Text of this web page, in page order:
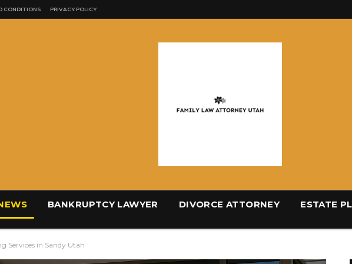
CONDITIONS PRIVACY POLICY
BANKRUPTCY LAWYER DIVORCE ATTORNEY ESTATE
Services in Sandy Utah